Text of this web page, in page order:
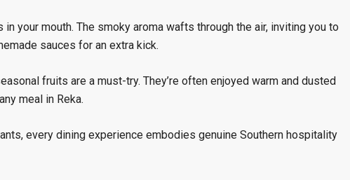
your mouth. The smoky aroma wafts through the air, inviting you to
sauces for an extra kick.
fruits are a must-try. They’re often enjoyed warm and dusted
meal in Reka.
every dining experience embodies genuine Southern hospitality